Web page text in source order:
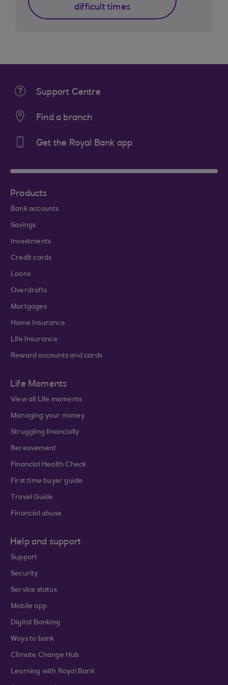
difficult times
Support Centre
Find a branch
Get the Royal Bank app
Products
Bank accounts
Savings
Investments
Credit cards
Loans
Overdrafts
Mortgages
Home Insurance
Life Insurance
Reward accounts and cards
Life Moments
View all Life moments
Managing your money
Struggling financially
Bereavement
Financial Health Check
First time buyer guide
Travel Guide
Financial abuse
Help and support
Support
Security
Service status
Mobile app
Digital Banking
Ways to bank
Climate Change Hub
Learning with Royal Bank